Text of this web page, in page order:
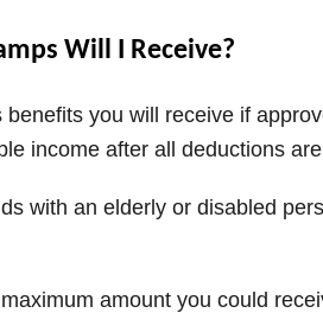
Will I Receive?
you will receive if
income after all deductions
with an elderly or disabled
amount you could